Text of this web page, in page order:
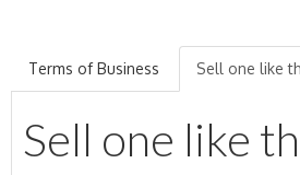
Terms of Business Sell one like
Sell one like